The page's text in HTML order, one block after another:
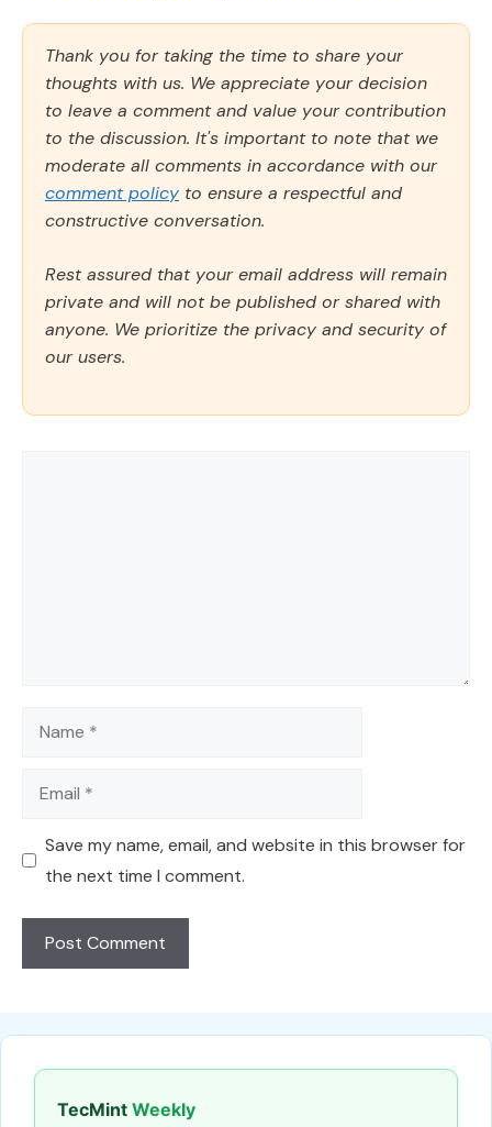
Thank you for taking the time to share your
thoughts with us. We appreciate your decision
to leave a comment and value your contribution
to the discussion. It's important to note that we
moderate all comments in accordance with our
comment policy to ensure a respectful and
constructive conversation.
Rest assured that your email address will remain
private and will not be published or shared with
anyone. We prioritize the privacy and security of
our users.
Name
Email
Save my name, email, and website in this browser for
the next time I comment.
TecMint Weekly